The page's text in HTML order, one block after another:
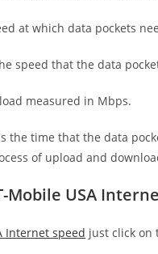
at which data pockets
speed that the data
measured in Mbps.
the time that the data
of upload and
Mobile USA
Internet speed just click on